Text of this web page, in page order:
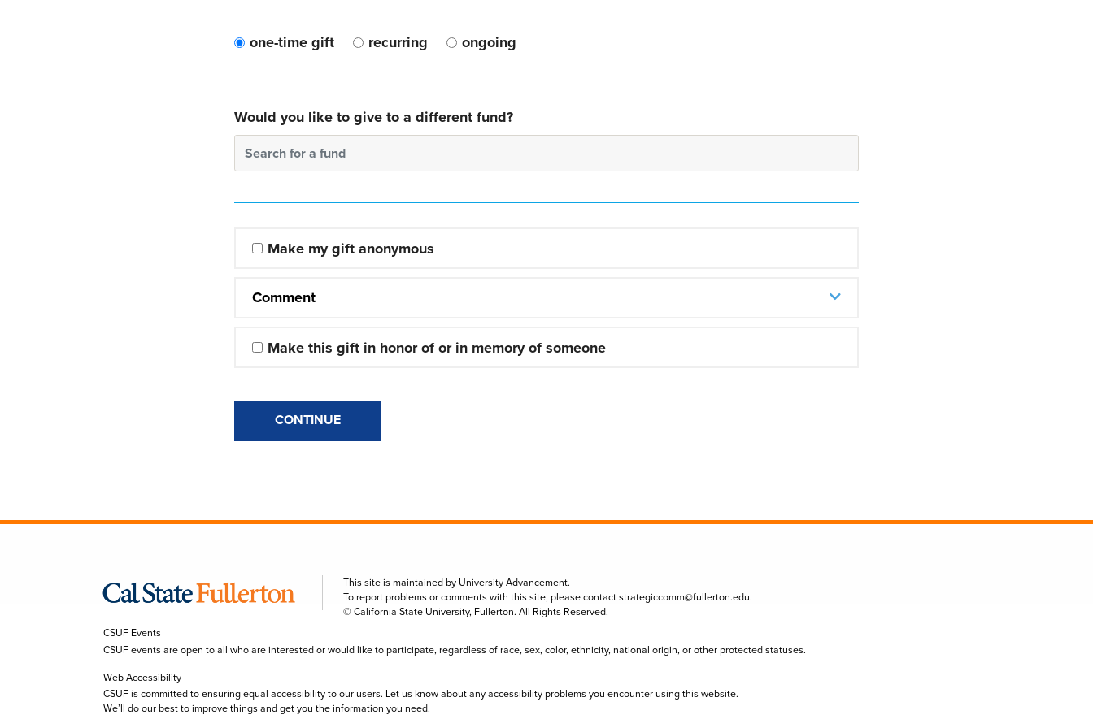
one-time gift recurring ongoing
Would you like to give to a different fund?
Search for a fund
Make my gift anonymous
Comment
Make this gift in honor of or in memory of someone
CONTINUE
This site is maintained by University Advancement.
To report problems or comments with this site, please contactstrategiccomm@fullerton.edu.
© California State University, Fullerton. All Rights Reserved.
CSUF Events
CSUF events are open to all who are interested or would like to participate, regardless of race, sex, color, ethnicity, national origin, or other protected statuses.
Web Accessibility
CSUF is committed to ensuring equal accessibility to our users. Let us know about any accessibility problems you encounter using this website.
We’ll do our best to improve things and get you the information you need.